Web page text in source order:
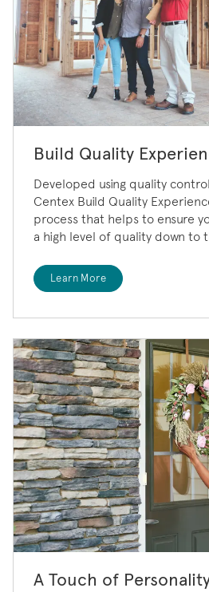
Build Quality
Developed using quality
Centex Build Quality
process that helps to ensure
a high level of quality down to
Learn More
A Touch of